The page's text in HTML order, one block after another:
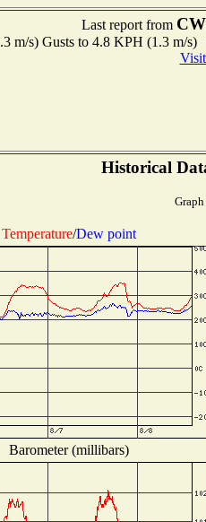
Last report from
m/s) Gusts to 4.8 KPH (1.3
Historical
Temperature/Dew point
Barometer (millibars)